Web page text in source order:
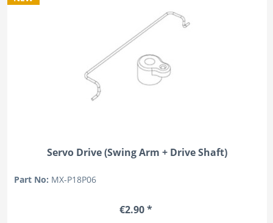
Servo Drive (Swing Arm + Drive Shaft)
Part No: MX-P18P06
€2.90 *